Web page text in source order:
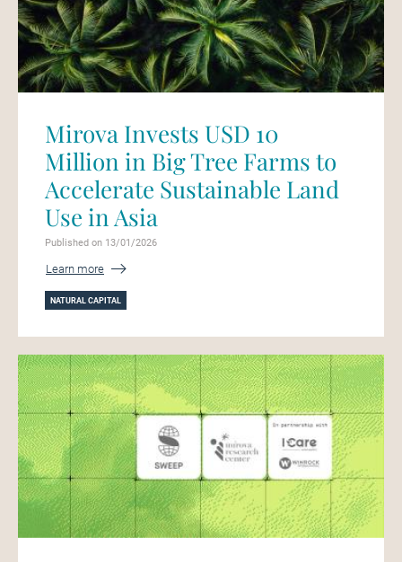
Mirova Invests USD 10
Million in Big Tree Farms to
Accelerate Sustainable Land
Use in Asia
Published on 13/01/2026
Learn more
NATURAL CAPITAL